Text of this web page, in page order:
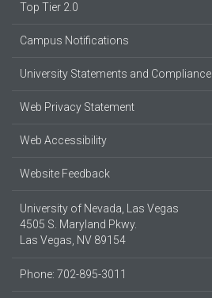
Top Tier 2.0
Campus Notifications
University Statements and Compliance
Web Privacy Statement
Web Accessibility
Website Feedback
University of Nevada, Las Vegas
4505 S. Maryland Pkwy.
Las Vegas, NV 89154
Phone: 702-895-3011